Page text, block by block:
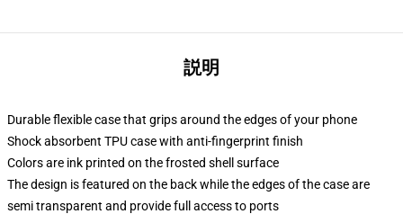
説明
Durable flexible case that grips around the edges of your phone
Shock absorbent TPU case with anti-fingerprint finish
Colors are ink printed on the frosted shell surface
The design is featured on the back while the edges of the case are
semi transparent and provide full access to ports